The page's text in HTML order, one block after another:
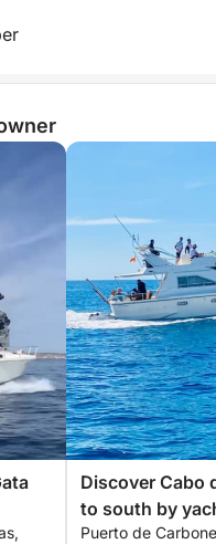
Discover Cabo
to south by
Puerto de